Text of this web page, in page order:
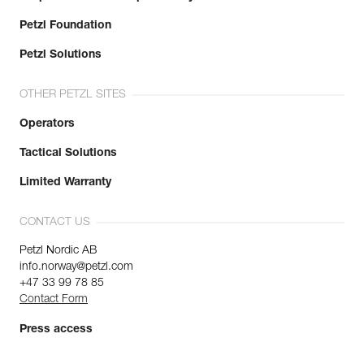
Petzl Foundation
Petzl Solutions
OTHER PETZL SITES
Operators
Tactical Solutions
Limited Warranty
CONTACT US
Petzl Nordic AB
info.norway@petzl.com
+47 33 99 78 85
Contact Form
Press access